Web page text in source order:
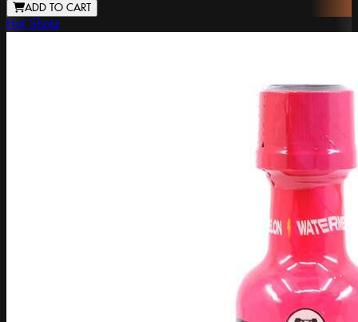
ADD TO CART
Hot Shotz